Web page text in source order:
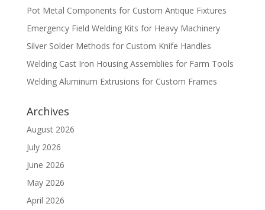
Pot Metal Components for Custom Antique Fixtures
Emergency Field Welding Kits for Heavy Machinery
Silver Solder Methods for Custom Knife Handles
Welding Cast Iron Housing Assemblies for Farm Tools
Welding Aluminum Extrusions for Custom Frames
Archives
August 2026
July 2026
June 2026
May 2026
April 2026